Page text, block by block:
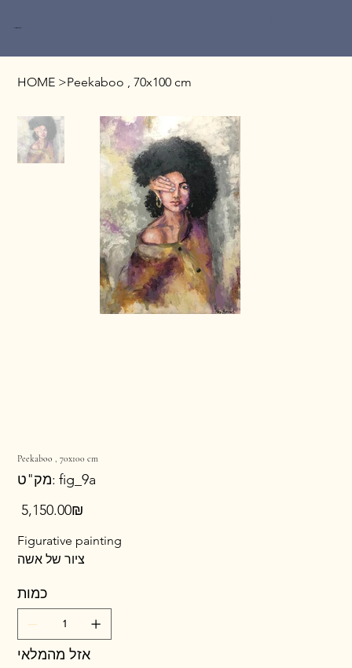
Miri Baruch
HOME >Peekaboo , 70x100 cm
Peekaboo , 70x100 cm
מק"ט:
מק"ט
fig_9a
fig_9a
מחיר ‏5,150.00 ‏₪
Figurative painting
ציור של אשה
כמות
אזל מהמלאי